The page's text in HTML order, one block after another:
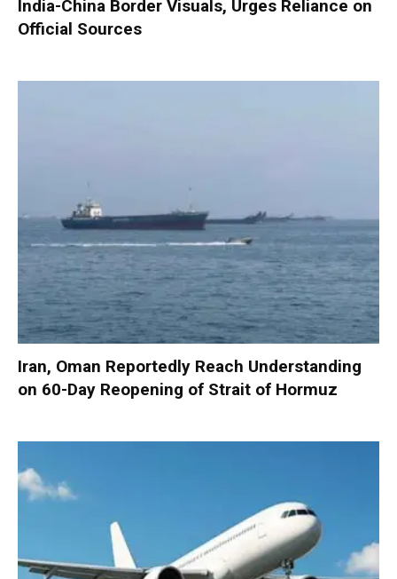
India-China Border Visuals, Urges Reliance on
Official Sources
Iran, Oman Reportedly Reach Understanding
on 60-Day Reopening of Strait of Hormuz